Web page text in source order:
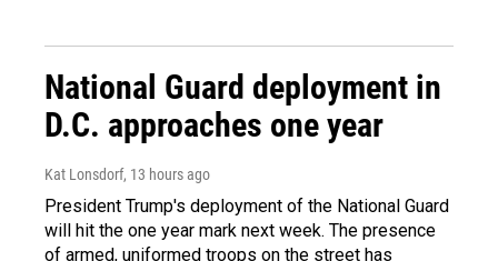
National Guard deployment in
D.C. approaches one year
Kat Lonsdorf, 13 hours ago
President Trump's deployment of the National Guard
will hit the one year mark next week. The presence
of armed, uniformed troops on the street has